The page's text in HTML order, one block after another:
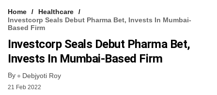
VCC INTELLIGENCE
FREE NEWSLETTER
Home
Healthcare
Investcorp Seals Debut Pharma Bet, Invests In Mumbai-
Based Firm
Investcorp Seals Debut Pharma Bet,
Invests In Mumbai-Based Firm
By Debjyoti Roy
21 Feb 2022